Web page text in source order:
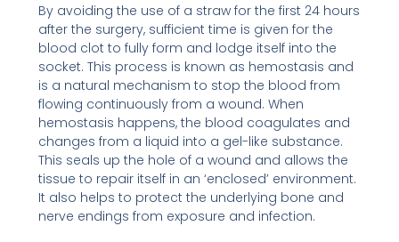
By avoiding the use of a straw for the first 24 hours
after the surgery, sufficient time is given for the
blood clot to fully form and lodge itself into the
socket. This process is known as hemostasis and
is a natural mechanism to stop the blood from
flowing continuously from a wound. When
hemostasis happens, the blood coagulates and
changes from a liquid into a gel-like substance.
This seals up the hole of a wound and allows the
tissue to repair itself in an ‘enclosed’ environment.
It also helps to protect the underlying bone and
nerve endings from exposure and infection.